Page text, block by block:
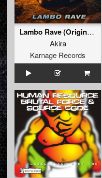
Lambo Rave (Original Mix)
Akira
Karnage Records